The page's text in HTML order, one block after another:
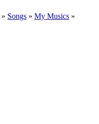
» Songs » My Musics »